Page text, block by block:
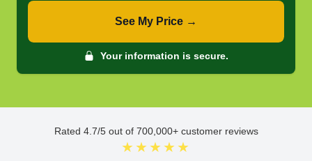
See My Price →
Your information is secure.
Rated 4.7/5 out of 700,000+ customer reviews
★★★★★